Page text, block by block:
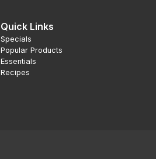
Quick Links
Specials
Popular Products
Essentials
Recipes